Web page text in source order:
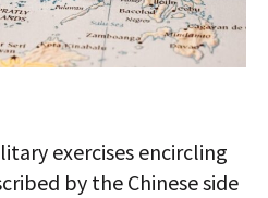
exercises encircling
by the Chinese side